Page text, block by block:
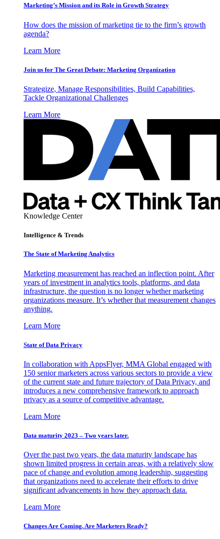
Marketing’s Mission and its Role in Growth Strategy
How does the mission of marketing tie to the firm’s growth
agenda?
Learn More
Join us for The Great Debate: Marketing Organization
Strategize, Manage Responsibilities, Build Capabilities,
Tackle Organizational Challenges
Learn More
Knowledge Center
Intelligence & Trends
The State of Marketing Analytics
Marketing measurement has reached an inflection point. After
years of investment in analytics tools, platforms, and data
infrastructure, the question is no longer whether marketing
organizations measure. It’s whether that measurement changes
anything.
Learn More
State of Data Privacy
In collaboration with AppsFlyer, MMA Global engaged with
150 senior marketers across various sectors to provide a view
of the current state and future trajectory of Data Privacy, and
introduces a new comprehensive framework to approach
privacy as a source of competitive advantage.
Learn More
Data maturity 2023 – Two years later.
Over the past two years, the data maturity landscape has
shown limited progress in certain areas, with a relatively slow
pace of change and evolution among leadership, suggesting
that organizations need to accelerate their efforts to drive
significant advancements in how they approach data.
Learn More
Changes Are Coming. Are Marketers Ready?